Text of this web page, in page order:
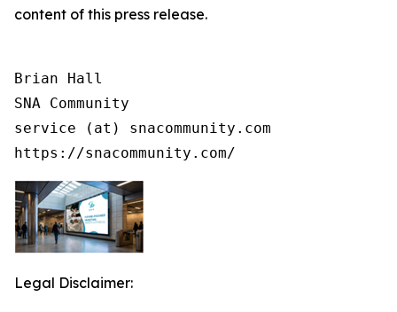
content of this press release.
Brian Hall
SNA Community
service (at) snacommunity.com
https://snacommunity.com/
Legal Disclaimer: